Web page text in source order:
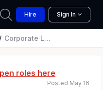
Hire Sign In
Corporate Legal Assistant
roles here
Posted May 16